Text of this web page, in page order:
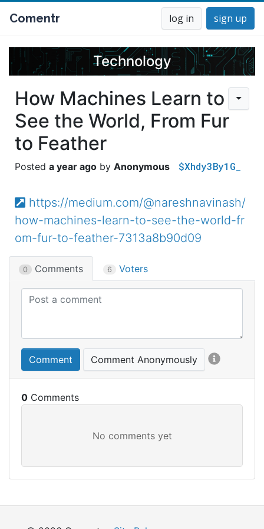
Comentr log in sign up
Technology
How Machines Learn to
See the World, From Fur
to Feather
a year ago Anonymous $Xhdy3By1G_
https://medium.com/@nareshnavinash/
how-machines-learn-to-see-the-world-fr
om-fur-to-feather-7313a8b90d09
0 Comments 6 Voters
Comment Comment Anonymously
0